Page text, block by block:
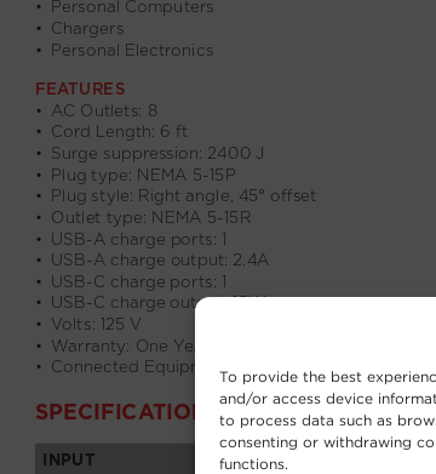
To provide the best
and/or access device
to process data such as
consenting or withdrawing
functions.